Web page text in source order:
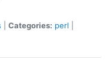
Categories: perl